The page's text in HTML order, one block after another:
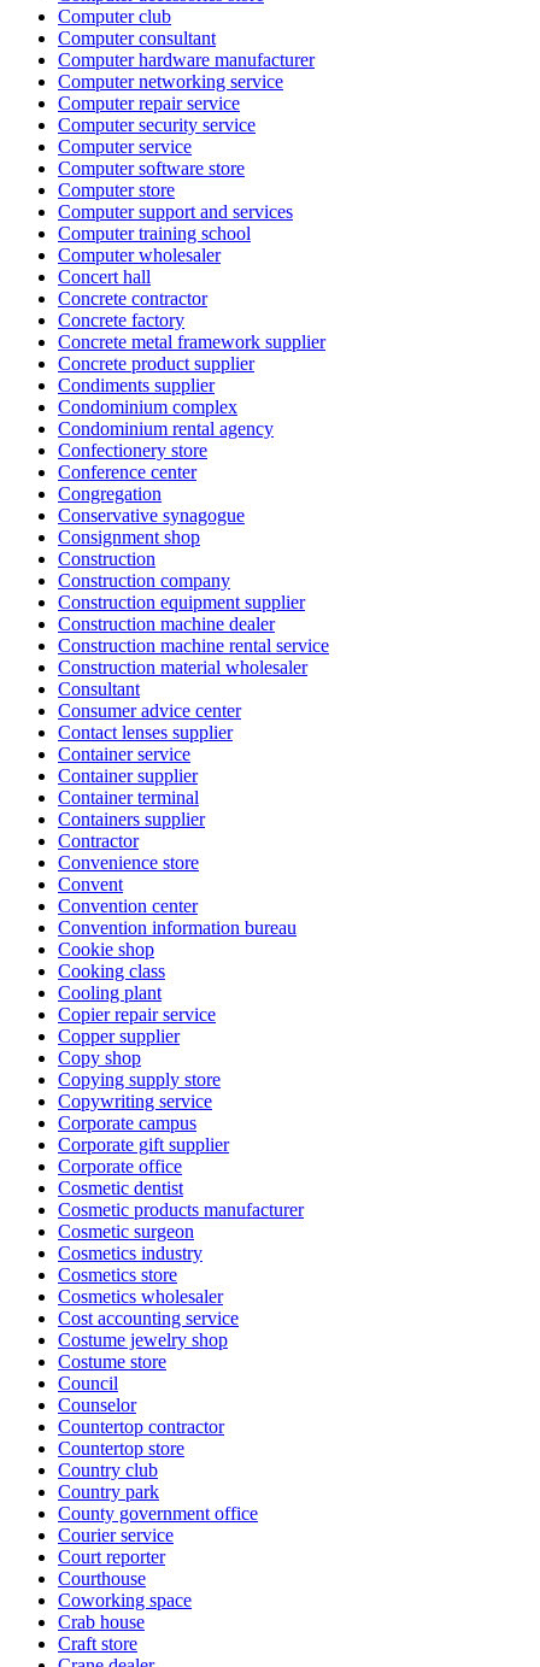
Computer club
Computer consultant
Computer hardware manufacturer
Computer networking service
Computer repair service
Computer security service
Computer service
Computer software store
Computer store
Computer support and services
Computer training school
Computer wholesaler
Concert hall
Concrete contractor
Concrete factory
Concrete metal framework supplier
Concrete product supplier
Condiments supplier
Condominium complex
Condominium rental agency
Confectionery store
Conference center
Congregation
Conservative synagogue
Consignment shop
Construction
Construction company
Construction equipment supplier
Construction machine dealer
Construction machine rental service
Construction material wholesaler
Consultant
Consumer advice center
Contact lenses supplier
Container service
Container supplier
Container terminal
Containers supplier
Contractor
Convenience store
Convent
Convention center
Convention information bureau
Cookie shop
Cooking class
Cooling plant
Copier repair service
Copper supplier
Copy shop
Copying supply store
Copywriting service
Corporate campus
Corporate gift supplier
Corporate office
Cosmetic dentist
Cosmetic products manufacturer
Cosmetic surgeon
Cosmetics industry
Cosmetics store
Cosmetics wholesaler
Cost accounting service
Costume jewelry shop
Costume store
Council
Counselor
Countertop contractor
Countertop store
Country club
Country park
County government office
Courier service
Court reporter
Courthouse
Coworking space
Crab house
Craft store